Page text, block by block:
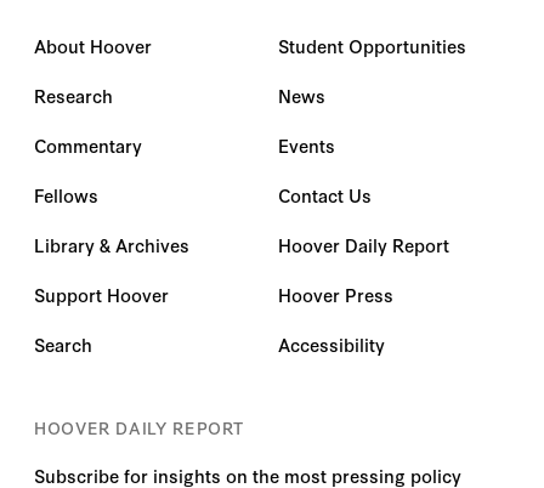
About Hoover
Research
Commentary
Fellows
Library & Archives
Support Hoover
Search
Student Opportunities
News
Events
Contact Us
Hoover Daily Report
Hoover Press
Accessibility
HOOVER DAILY REPORT
Subscribe for insights on the most pressing policy